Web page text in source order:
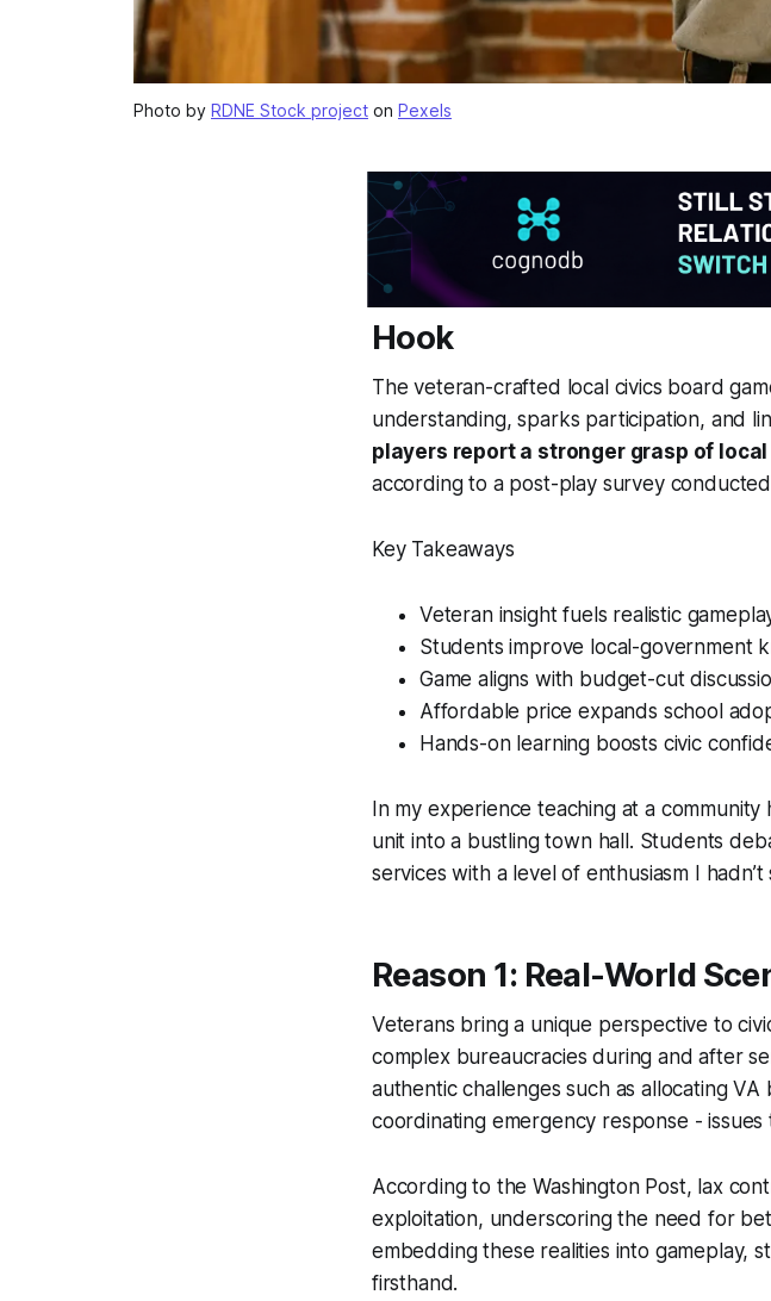
Photo by RDNE Stock project on Pexels
Hook
The veteran-crafted local civics board
understanding, sparks participation, and
players report a stronger grasp of
according to a post-play survey
Key Takeaways
Veteran insight fuels realistic
Students improve local-government
Game aligns with budget-cut
Affordable price expands school
Hands-on learning boosts civic
In my experience teaching at a
unit into a bustling town hall. Students
services with a level of enthusiasm I hadn’t
Reason 1: Real-World
Veterans bring a unique perspective to
complex bureaucracies during and after
authentic challenges such as allocating
coordinating emergency response -
According to the Washington Post, lax
exploitation, underscoring the need for
embedding these realities into gameplay,
firsthand.